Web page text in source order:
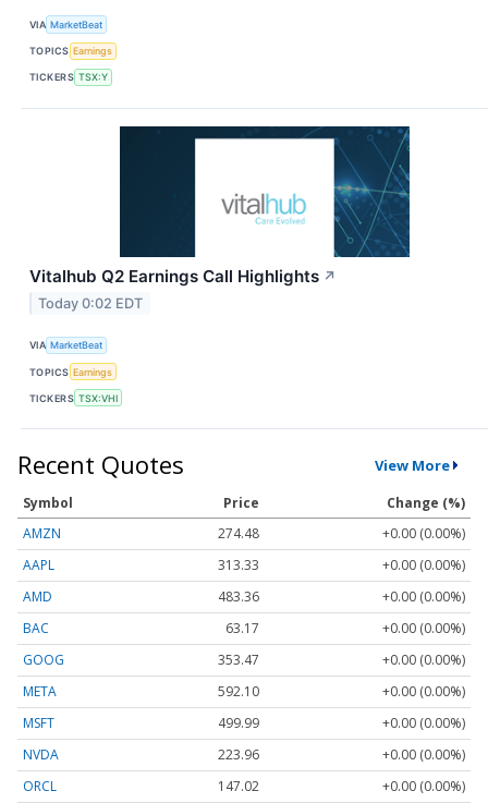
VIA MarketBeat
TOPICS Earnings
TICKERS TSX:Y
Vitalhub Q2 Earnings Call Highlights ↗
Today 0:02 EDT
VIA MarketBeat
TOPICS Earnings
TICKERS TSX:VHI
Recent Quotes View More
Symbol Price
Change (%)
AMZN
274.48
+0.00 (0.00%)
AAPL
313.33
+0.00 (0.00%)
AMD
483.36
+0.00 (0.00%)
BAC
63.17
+0.00 (0.00%)
GOOG
353.47
+0.00 (0.00%)
META
592.10
+0.00 (0.00%)
MSFT
499.99
+0.00 (0.00%)
NVDA
223.96
+0.00 (0.00%)
ORCL
147.02 +0.00 (0.00%)